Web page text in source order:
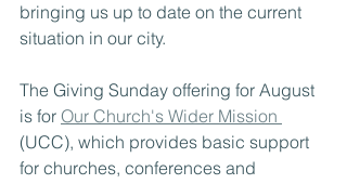
bringing us up to date on the current
situation in our city.
The Giving Sunday offering for August
is for Our Church's Wider Mission
(UCC), which provides basic support
for churches, conferences and